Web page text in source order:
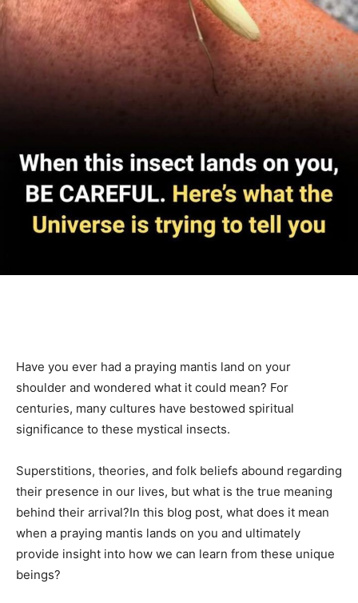
Have you ever had a praying mantis land on your
shoulder and wondered what it could mean? For
centuries, many cultures have bestowed spiritual
significance to these mystical insects.
Superstitions, theories, and folk beliefs abound regarding
their presence in our lives, but what is the true meaning
behind their arrival?In this blog post, what does it mean
when a praying mantis lands on you and ultimately
provide insight into how we can learn from these unique
beings?